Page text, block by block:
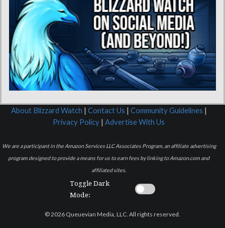
About Blizzard Watch Contact Us Community Guidelines
Privacy Policy
Advertise With Us
We are a participant in the Amazon Services LLC Associates Program, an affiliate advertising
program designed to provide a means for us to earn fees by linking to Amazon.com and
affiliated sites.
Toggle Dark
Mode:
© 2026 Queuevian Media, LLC. All rights reserved.